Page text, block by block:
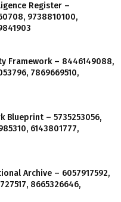
Register –
9738810100,
Framework – 8446149088,
7869669510,
Blueprint – 5735253056,
6143801777,
Archive – 6057917592,
8665326646,